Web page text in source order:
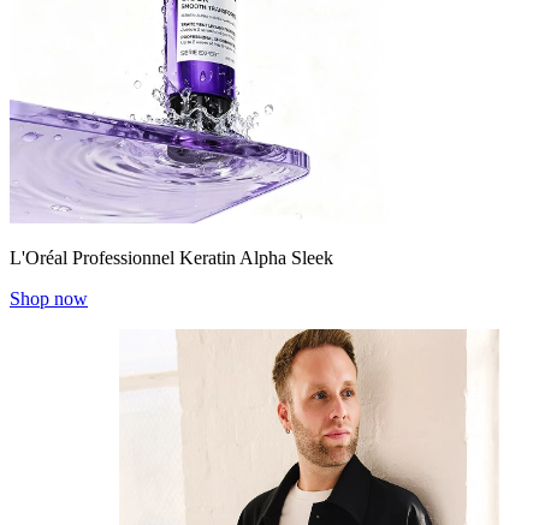
L'Oréal Professionnel Keratin Alpha Sleek
Shop now